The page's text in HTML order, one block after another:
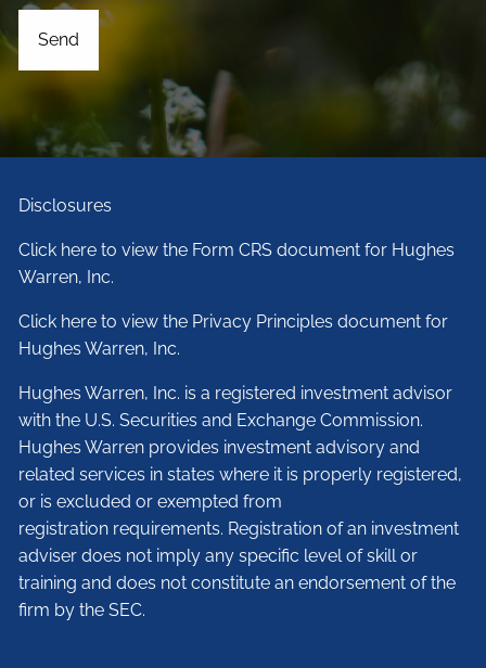
Disclosures
Click here to view the Form CRS document for Hughes
Warren, Inc.
Click here to view the Privacy Principles document for
Hughes Warren, Inc.
Hughes Warren, Inc. is a registered investment advisor
with the U.S. Securities and Exchange Commission.
Hughes Warren provides investment advisory and
related services in states where it is properly registered,
or is excluded or exempted from
registration requirements. Registration of an investment
adviser does not imply any specific level of skill or
training and does not constitute an endorsement of the
firm by the SEC.